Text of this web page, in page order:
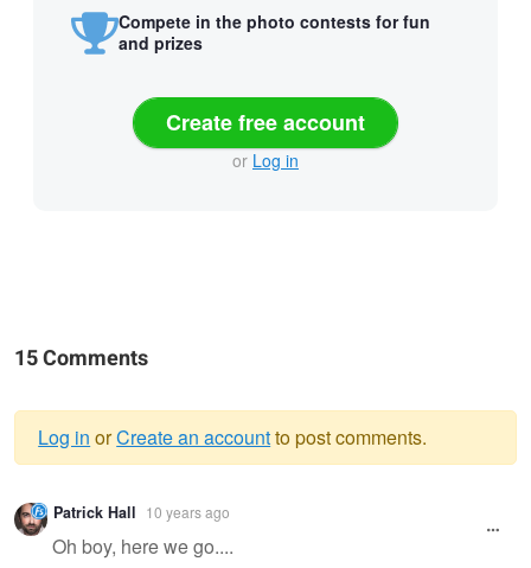
Compete in the photo contests for fun
and prizes
Create free account
or Log in
15 Comments
Warning
message
Log in orCreate an accountto post comments.
Patrick Hall 10 years ago
Oh boy, here we go....